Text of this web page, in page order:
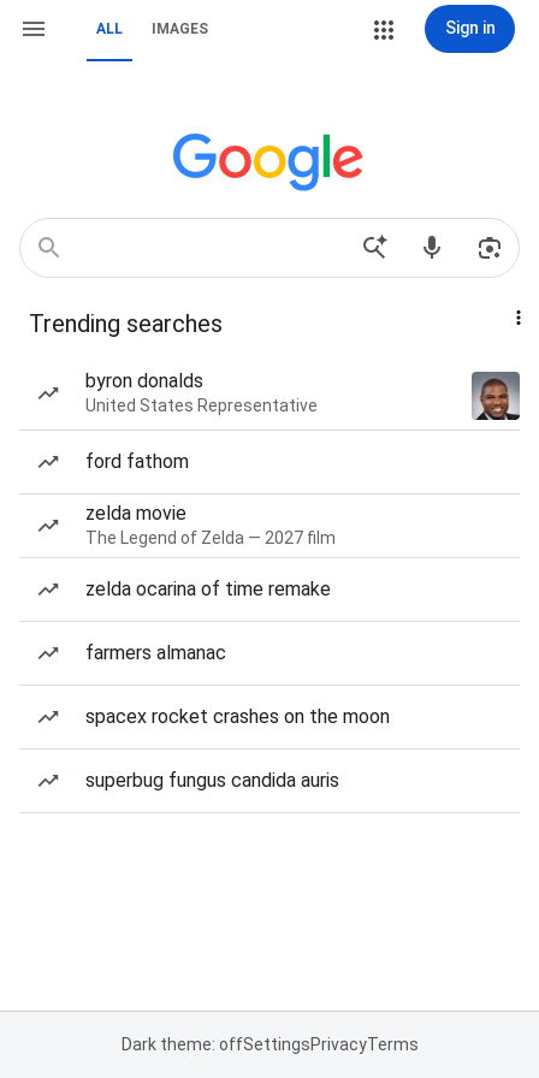
ALL IMAGES Sign in
Trending searches
byron donalds
United States Representative
ford fathom
zelda movie
The Legend of Zelda — 2027 film
zelda ocarina of time remake
farmers almanac
spacex rocket crashes on the moon
superbug fungus candida auris
Dark theme: offSettingsPrivacyTerms